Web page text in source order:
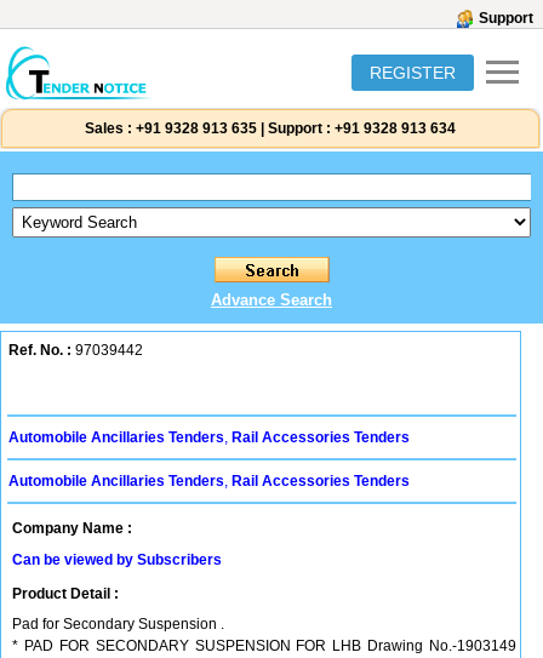
Support
REGISTER
Sales : +91 9328 913 635 Support : +91 9328 913 634
Advance Search
Ref. No. : 97039442
Automobile Ancillaries Tenders, Rail Accessories Tenders
Automobile Ancillaries Tenders, Rail Accessories Tenders
Company Name :
Can be viewed by Subscribers
Product Detail :
Pad for Secondary Suspension .
* PAD FOR SECONDARY SUSPENSION FOR LHB Drawing No.-1903149